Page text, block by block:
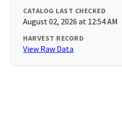
CATALOG LAST CHECKED
August 02, 2026 at 12:54 AM
HARVEST RECORD
View Raw Data